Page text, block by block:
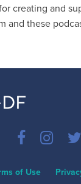
creating and
and these
of Use